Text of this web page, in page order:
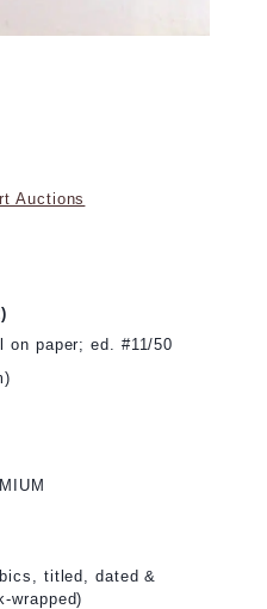
Auctions
on paper; ed. #11/50
titled, dated &
wrapped)